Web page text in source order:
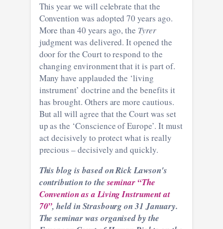
This year we will celebrate that the
Convention was adopted 70 years ago.
More than 40 years ago, the Tyrer
judgment was delivered. It opened the
door for the Court to respond to the
changing environment that it is part of.
Many have applauded the ‘living
instrument’ doctrine and the benefits it
has brought. Others are more cautious.
But all will agree that the Court was set
up as the ‘Conscience of Europe’. It must
act decisively to protect what is really
precious – decisively and quickly.
This blog is based on Rick Lawson's
contribution to theseminar “The
Convention as a Living Instrument at
70”, held in Strasbourg on 31 January.
The seminar was organised by the